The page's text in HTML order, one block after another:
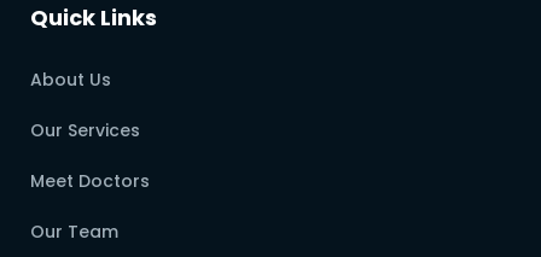
Quick Links
About Us
Our Services
Meet Doctors
Our Team